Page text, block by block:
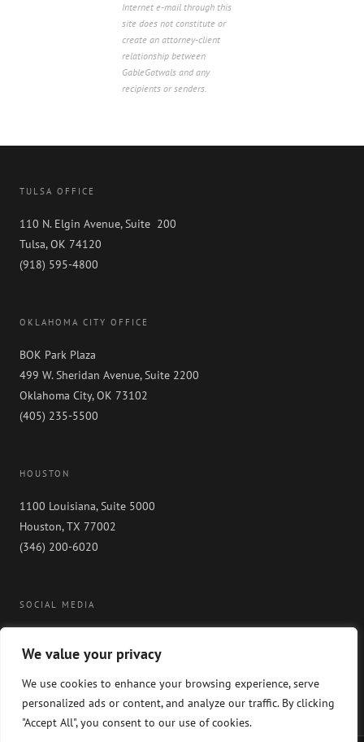
We value your privacy
We use cookies to enhance your browsing experience, serve
personalized ads or content, and analyze our traffic. By clicking
"Accept All", you consent to our use of cookies.
Internet e-mail through this
site does not constitute or
create an attorney-client
relationship between
GableGotwals and any
recipients or senders.
TULSA OFFICE
110 N. Elgin Avenue, Suite 200
Tulsa, OK 74120
(918) 595-4800
OKLAHOMA CITY OFFICE
BOK Park Plaza
499 W. Sheridan Avenue, Suite 2200
Oklahoma City, OK 73102
(405) 235-5500
HOUSTON
1100 Louisiana, Suite 5000
Houston, TX 77002
(346) 200-6020
SOCIAL MEDIA